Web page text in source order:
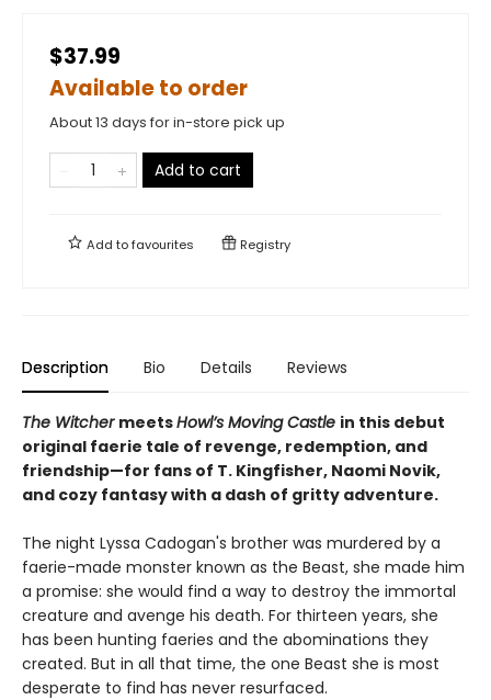
$37.99
Available to order
About 13 days for in-store pick up
Add to cart
Add tofavourites Registry
Description Bio Details Reviews
The Witcher meetsHowl’s Moving Castle in this debut
original faerie tale of revenge, redemption, and
friendship—for fans of T. Kingfisher, Naomi Novik,
and cozy fantasy with a dash of gritty adventure.
The night Lyssa Cadogan's brother was murdered by a
faerie-made monster known as the Beast, she made him
a promise: she would find a way to destroy the immortal
creature and avenge his death. For thirteen years, she
has been hunting faeries and the abominations they
created. But in all that time, the one Beast she is most
desperate to find has never resurfaced.